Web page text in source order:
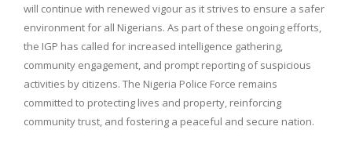
will continue with renewed vigour as it strives to ensure a safer
environment for all Nigerians. As part of these ongoing efforts,
the IGP has called for increased intelligence gathering,
community engagement, and prompt reporting of suspicious
activities by citizens. The Nigeria Police Force remains
committed to protecting lives and property, reinforcing
community trust, and fostering a peaceful and secure nation.